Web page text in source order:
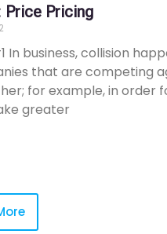
Price Pricing
In business, collision
that are competing
for example, in order
greater